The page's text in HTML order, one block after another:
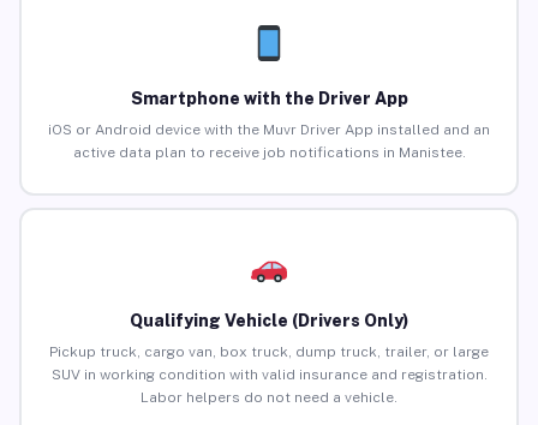
Smartphone with the Driver App
iOS or Android device with the Muvr Driver App installed and an
active data plan to receive job notifications in Manistee.
Qualifying Vehicle (Drivers Only)
Pickup truck, cargo van, box truck, dump truck, trailer, or large
SUV in working condition with valid insurance and registration.
Labor helpers do not need a vehicle.